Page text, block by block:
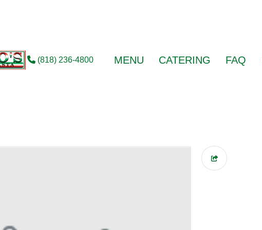
(818) 236-4800 MENU CATERING FAQ